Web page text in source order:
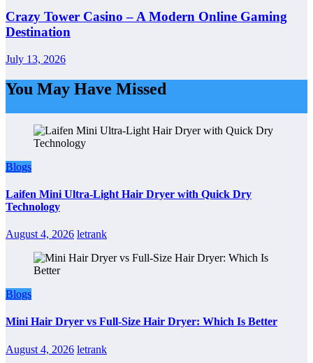
Crazy Tower Casino – A Modern Online Gaming
Destination
July 13, 2026
You May Have Missed
Blogs
Laifen Mini Ultra-Light Hair Dryer with Quick Dry
Technology
August 4, 2026 letrank
Blogs
Mini Hair Dryer vs Full-Size Hair Dryer: Which Is Better
August 4, 2026 letrank